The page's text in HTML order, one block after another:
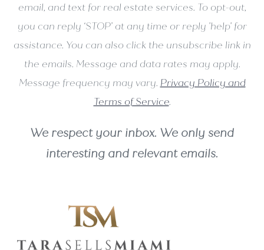
email, and text for real estate services. To opt-out,
you can reply ‘STOP’ at any time or reply 'help' for
assistance. You can also click the unsubscribe link in
the emails. Message and data rates may apply.
Message frequency may vary. Privacy Policy and
Terms of Service.
We respect your inbox. We only send
interesting and relevant emails.